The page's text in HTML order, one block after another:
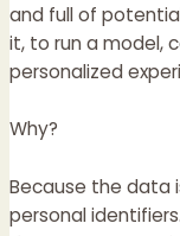
and full of
it, to run a model,
personalized
Why?
Because the data
personal